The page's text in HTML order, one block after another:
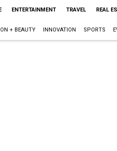
ENTERTAINMENT TRAVEL REAL
+ BEAUTY INNOVATION SPORTS